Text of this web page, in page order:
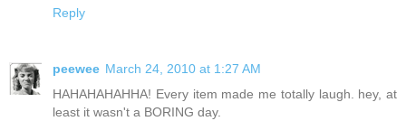
Reply
peewee March 24, 2010 at 1:27 AM
HAHAHAHAHHA! Every item made me totally laugh. hey, at
least it wasn't a BORING day.